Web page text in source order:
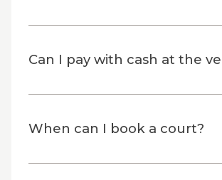
Can I pay with cash at the
When can I book a court?